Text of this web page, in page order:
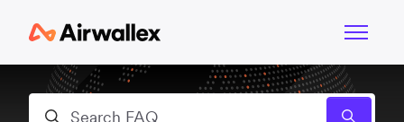
Toggle
Search